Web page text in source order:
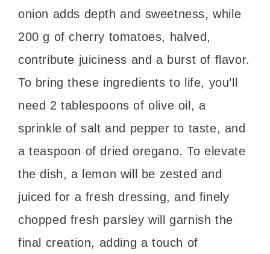
onion adds depth and sweetness, while
200 g of cherry tomatoes, halved,
contribute juiciness and a burst of flavor.
To bring these ingredients to life, you’ll
need 2 tablespoons of olive oil, a
sprinkle of salt and pepper to taste, and
a teaspoon of dried oregano. To elevate
the dish, a lemon will be zested and
juiced for a fresh dressing, and finely
chopped fresh parsley will garnish the
final creation, adding a touch of